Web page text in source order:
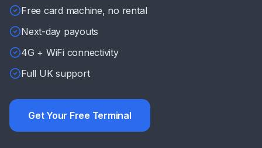
Free card machine, no rental
Next-day payouts
4G + WiFi connectivity
Full UK support
Get Your Free Terminal